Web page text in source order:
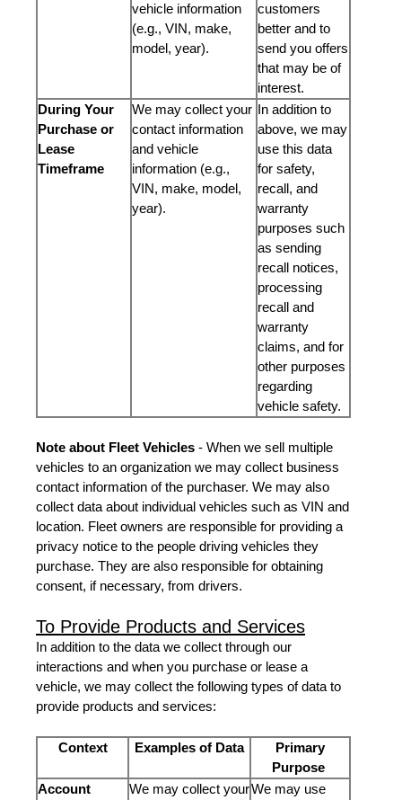
vehicle information
(e.g., VIN, make,
model, year).
customers
better and to
send you offers
that may be of
interest.
During Your
Purchase or
Lease
Timeframe
We may collect your
contact information
and vehicle
information (e.g.,
VIN, make, model,
year).
In addition to
above, we may
use this data
for safety,
recall, and
warranty
purposes such
as sending
recall notices,
processing
recall and
warranty
claims, and for
other purposes
regarding
vehicle safety.
Note about Fleet Vehicles - When we sell multiple
vehicles to an organization we may collect business
contact information of the purchaser. We may also
collect data about individual vehicles such as VIN and
location. Fleet owners are responsible for providing a
privacy notice to the people driving vehicles they
purchase. They are also responsible for obtaining
consent, if necessary, from drivers.
To Provide Products and Services
In addition to the data we collect through our
interactions and when you purchase or lease a
vehicle, we may collect the following types of data to
provide products and services:
Context Examples of Data
Primary
Purpose
Account
We may collect yourWe may use